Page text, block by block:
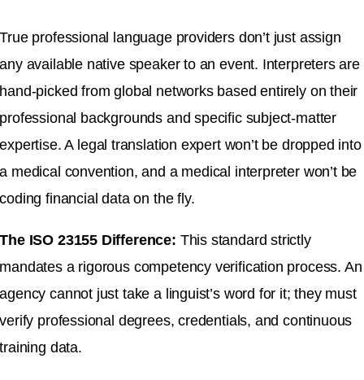
True professional language providers don’t just assign
any available native speaker to an event. Interpreters are
hand-picked from global networks based entirely on their
professional backgrounds and specific subject-matter
expertise.A legal translation expert won’t be dropped into
a medical convention, and a medical interpreter won’t be
coding financial data on the fly.
The ISO 23155 Difference: This standard strictly
mandates a rigorous competency verification process. An
agency cannot just take a linguist’s word for it; they must
verify professional degrees, credentials, and continuous
training data.